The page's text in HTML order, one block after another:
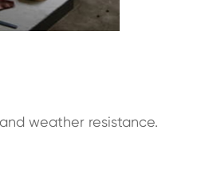
weather resistance.